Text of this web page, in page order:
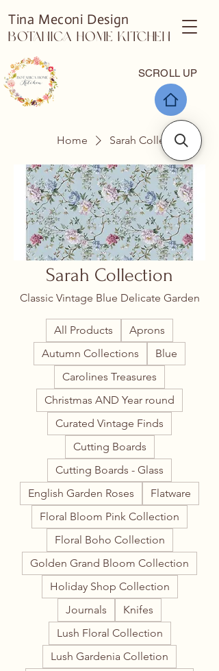
SCROLL UP
Tina Meconi Design
Botanica Home Kitchen
Home Sarah Collection
Sarah Collection
Classic Vintage Blue Delicate Garden
All Products
Aprons
Autumn Collections
Blue
Carolines Treasures
Christmas AND Year round
Curated Vintage Finds
Cutting Boards
Cutting Boards - Glass
English Garden Roses
Flatware
Floral Bloom Pink Collection
Floral Boho Collection
Golden Grand Bloom Collection
Holiday Shop Collection
Journals
Knifes
Lush Floral Collection
Lush Gardenia Colletion